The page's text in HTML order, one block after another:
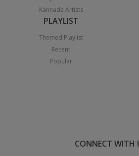
Kannada Artists
PLAYLIST
Themed Playlist
Recent
Popular
CONNECT WITH